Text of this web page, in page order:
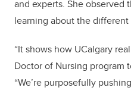
and experts. She observed
learning about the
“It shows how UCalgary
Doctor of Nursing program
“We’re purposefully